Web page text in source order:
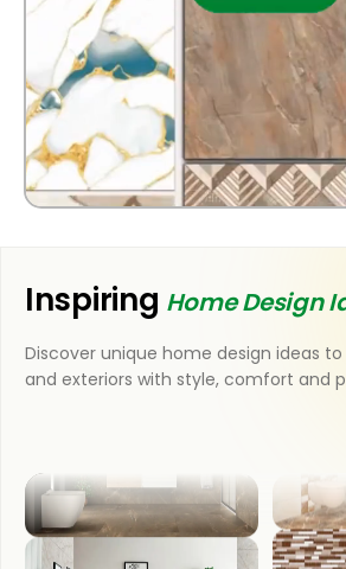
Inspiring Home Design
Discover unique home design ideas
and exteriors with style, comfort and
BATHROOM